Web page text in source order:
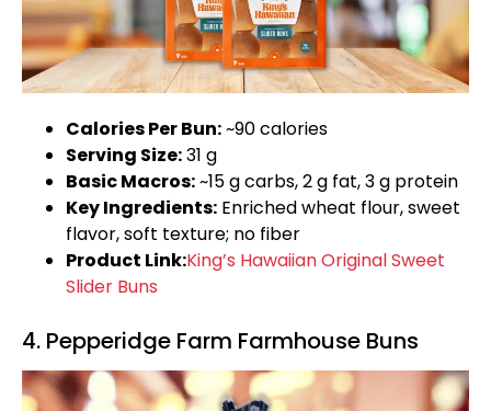
Calories Per Bun:~90 calories
Serving Size:31 g
Basic Macros:~15 g carbs, 2 g fat, 3 g protein
Key Ingredients: Enriched wheat flour, sweet
flavor, soft texture; no fiber
Product Link:King’s Hawaiian Original Sweet
Slider Buns
4. Pepperidge Farm Farmhouse Buns